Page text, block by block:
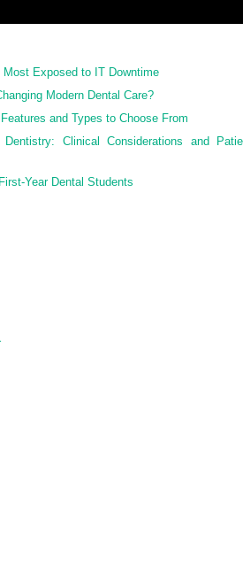
Exposed to IT Downtime
Modern Dental Care?
and Types to Choose From
Clinical Considerations and
Year Dental Students